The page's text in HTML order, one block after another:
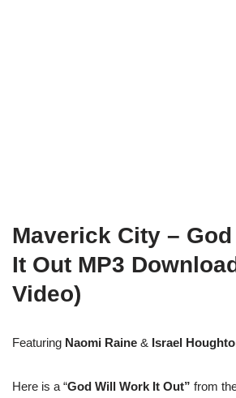
Maverick City –
It Out MP3
Video)
Featuring Naomi Raine & Israel
Here is a “God Will Work It Out” from